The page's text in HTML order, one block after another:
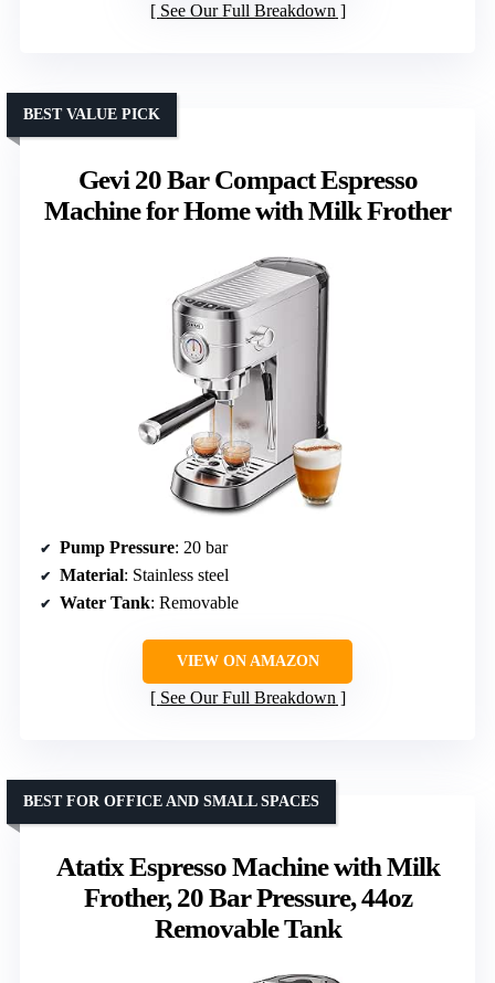
See Our Full Breakdown
Gevi 20 Bar Compact Espresso
Machine for Home with Milk Frother
BEST VALUE PICK
Pump Pressure: 20 bar
Material: Stainless steel
Water Tank: Removable
VIEW ON AMAZON
See Our Full Breakdown
Atatix Espresso Machine with Milk
Frother, 20 Bar Pressure, 44oz
Removable Tank
BEST FOR OFFICE AND SMALL SPACES